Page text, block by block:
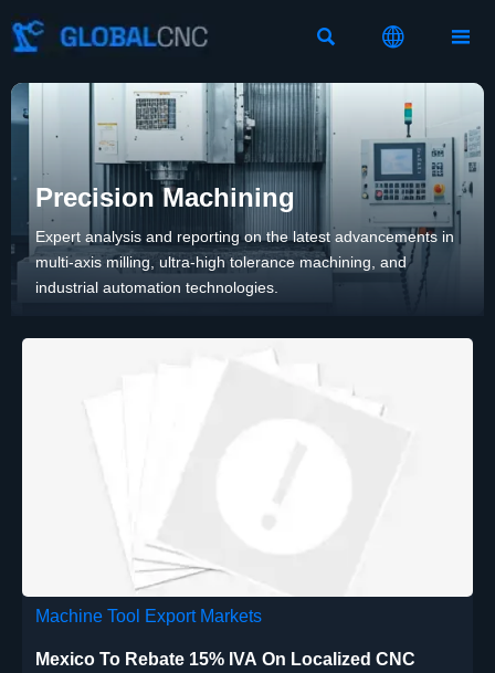
  
Precision Machining
Expert analysis and reporting on the latest advancements in
multi-axis milling, ultra-high tolerance machining, and
industrial automation technologies.
Machine Tool Export Markets
Mexico To Rebate 15% IVA On Localized CNC